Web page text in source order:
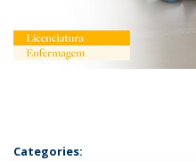
Categories: